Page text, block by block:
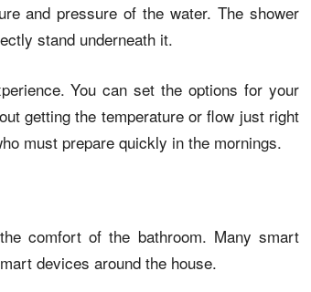
and pressure of the water. The shower
stand underneath it.
You can set the options for your
getting the temperature or flow just right
must prepare quickly in the mornings.
comfort of the bathroom. Many smart
devices around the house.